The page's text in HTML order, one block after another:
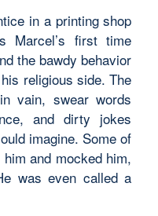
in a printing shop
Marcel’s first time
the bawdy behavior
religious side. The
vain, swear words
and dirty jokes
imagine. Some of
and mocked him,
was even called a